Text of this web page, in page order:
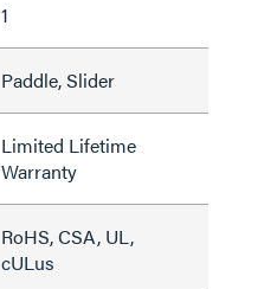
1
Paddle, Slider
Limited Lifetime
Warranty
RoHS, CSA, UL,
cULus